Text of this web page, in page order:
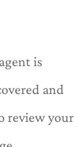
is
and
review your